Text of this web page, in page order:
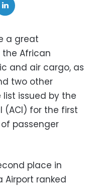
a great
African
and air cargo, as
two other
issued by the
(ACI) for the first
passenger
place in
ranked